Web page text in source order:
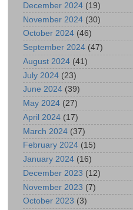
December 2024 (19)
November 2024 (30)
October 2024 (46)
September 2024 (47)
August 2024 (41)
July 2024 (23)
June 2024 (39)
May 2024 (27)
April 2024 (17)
March 2024 (37)
February 2024 (15)
January 2024 (16)
December 2023 (12)
November 2023 (7)
October 2023 (3)